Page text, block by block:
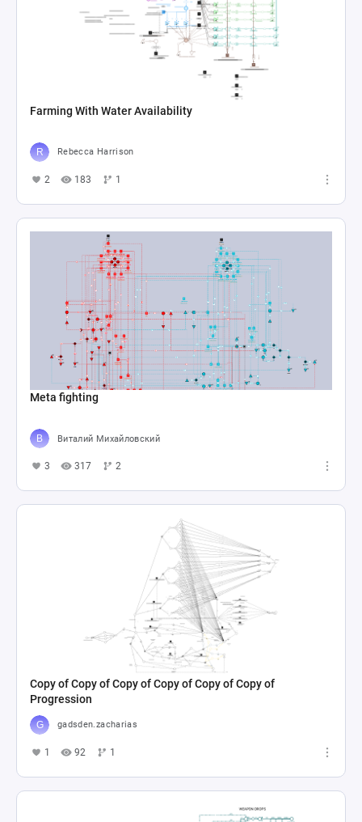
Farming With Water Availability
Rebecca Harrison
2 183 1
Meta fighting
Виталий Михайловский
3 317 2
Copy of Copy of Copy of Copy of Copy of Copy of
Progression
gadsden.zacharias
1 92 1